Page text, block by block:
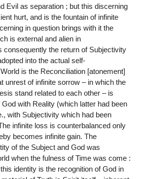
Evil as separation ; but this discerning
hurt, and is the fountain of infinite
in question brings with it the
is external and alien in
consequently the return of Subjectivity
into the actual self-
is the Reconciliation [atonement]
unrest of infinite sorrow – in which the
stand related to each other – is
with Reality (which latter had been
with Subjectivity which had been
infinite loss is counterbalanced only
becomes infinite gain. The
of the Subject and God was
when the fulness of Time was come :
identity is the recognition of God in